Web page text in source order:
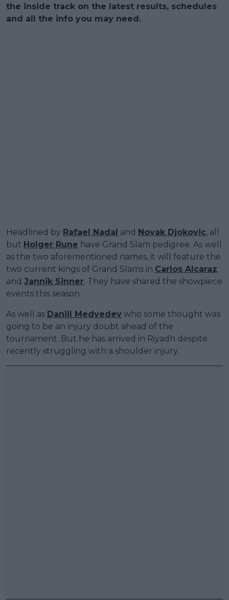
the inside track on the latest results, schedules
and all the info you may need.
Headlined by Rafael Nadal and Novak Djokovic, all
but Holger Rune have Grand Slam pedigree. As well
as the two aforementioned names, it will feature the
two current kings of Grand Slams in Carlos Alcaraz
and Jannik Sinner. They have shared the showpiece
events this season.
As well as Daniil Medvedev who some thought was
going to be an injury doubt ahead of the
tournament. But he has arrived in Riyadh despite
recently struggling with a shoulder injury.